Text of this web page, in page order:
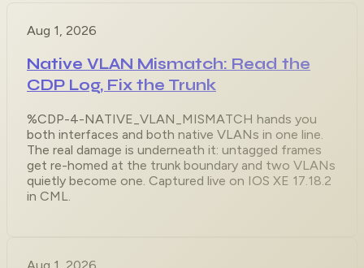
Aug 1, 2026
Native VLAN Mismatch: Read the
CDP Log, Fix the Trunk
%CDP-4-NATIVE_VLAN_MISMATCH hands you
both interfaces and both native VLANs in one line.
The real damage is underneath it: untagged frames
get re-homed at the trunk boundary and two VLANs
quietly become one. Captured live on IOS XE 17.18.2
in CML.
Aug 1, 2026